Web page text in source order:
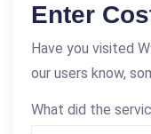
Enter
Have you visited
our users know,
What did the